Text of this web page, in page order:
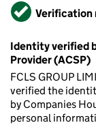
VerifiedVerification
Identity verified
Provider (ACSP)
FCLS GROUP
verified the
by Companies
personal